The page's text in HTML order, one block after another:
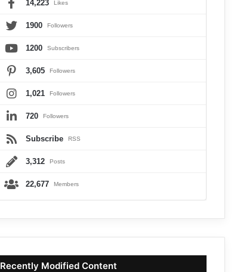
14,223 Likes
1900 Followers
1200 Subscribers
3,605 Followers
1,021 Followers
720 Followers
Subscribe RSS
3,312 Posts
22,677 Members
Recently Modified Content